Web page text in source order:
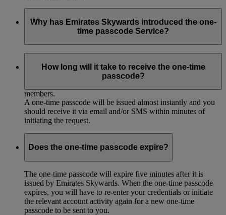
Why has Emirates Skywards introduced the one-
time passcode Service?
you with additional security and protection in connection with
your account, and to ensure the overall continued value and
members.
How long will it take to receive the one-time
passcode?
A one-time passcode will be issued almost instantly and you
should receive it via email and/or SMS within minutes of
initiating the request.
Does the one-time passcode expire?
The one-time passcode will expire five minutes after it is
issued by Emirates Skywards. When the one-time passcode
expires, you will have to re-enter your credentials or initiate
the relevant account activity again for a new one-time
passcode to be sent to you.